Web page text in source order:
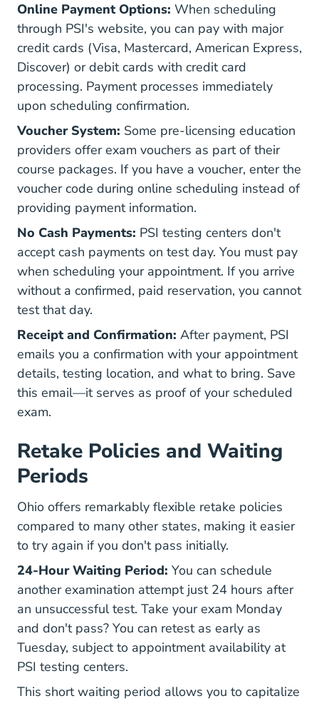
Online Payment Options: When scheduling
through PSI's website, you can pay with major
credit cards (Visa, Mastercard, American Express,
Discover) or debit cards with credit card
processing. Payment processes immediately
upon scheduling confirmation.
Voucher System: Some pre-licensing education
providers offer exam vouchers as part of their
course packages. If you have a voucher, enter the
voucher code during online scheduling instead of
providing payment information.
No Cash Payments: PSI testing centers don't
accept cash payments on test day. You must pay
when scheduling your appointment. If you arrive
without a confirmed, paid reservation, you cannot
test that day.
Receipt and Confirmation: After payment, PSI
emails you a confirmation with your appointment
details, testing location, and what to bring. Save
this email—it serves as proof of your scheduled
exam.
Retake Policies and Waiting
Periods
Ohio offers remarkably flexible retake policies
compared to many other states, making it easier
to try again if you don't pass initially.
24-Hour Waiting Period: You can schedule
another examination attempt just 24 hours after
an unsuccessful test. Take your exam Monday
and don't pass? You can retest as early as
Tuesday, subject to appointment availability at
PSI testing centers.
This short waiting period allows you to capitalize